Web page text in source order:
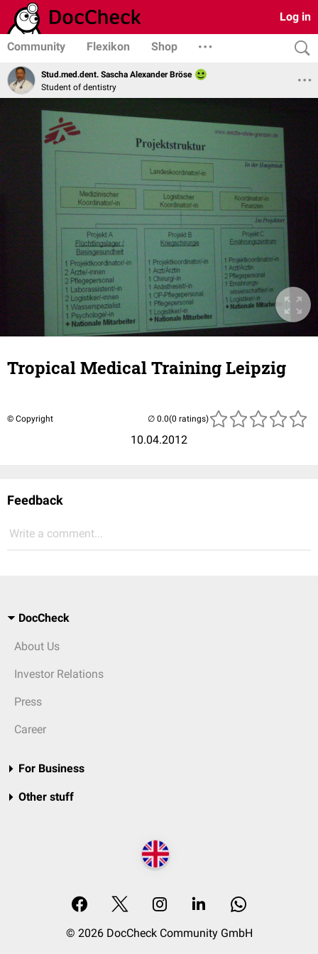
Log in
Community Flexikon Shop
Stud.med.dent. Sascha Alexander Bröse
Student of dentistry
Tropical Medical Training Leipzig
© Copyright
10.04.2012
(0 ratings)
Feedback
Write a comment...
DocCheck
About Us
Investor Relations
Press
Career
For Business
Other stuff
© 2026 DocCheck Community GmbH